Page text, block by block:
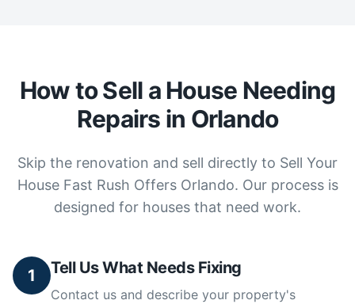
How to Sell a House Needing
Repairs in Orlando
Skip the renovation and sell directly to Sell Your
House Fast Rush Offers Orlando. Our process is
designed for houses that need work.
1 Tell Us What Needs Fixing
Contact us and describe your property's